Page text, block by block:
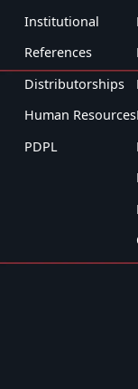
Institutional
References
Distributorships
Human Resources
PDPL